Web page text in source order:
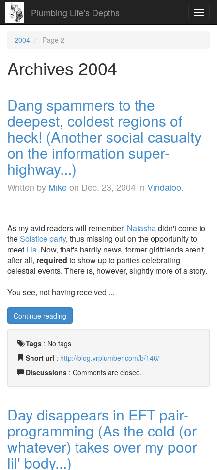
Plumbing Life's Depths
2004 Page 2
Archives 2004
Dang spammers to the
deepest, coldest regions of
heck! (Another social casualty
on the information super-
highway...)
Written by Mikeon Dec. 23, 2004 in Vindaloo.
As my avid readers will remember, Natashadidn't come to
theSolstice party, thus missing out on the opportunity to
meet Lia. Now, that's hardly news, former girlfriends aren't,
after all, required to show up to parties celebrating
celestial events. There is, however, slightly more of a story.
You see, not having received ...
Continue reading
Tags : No tags
Short url : http://blog.vrplumber.com/b/146/
Discussions : Comments are closed.
Day disappears in EFT pair-
programming (As the cold (or
whatever) takes over my poor
lil' body...)